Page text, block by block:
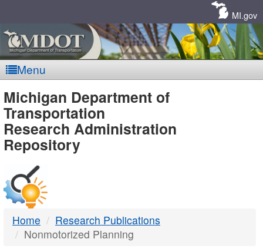
MI.gov
Menu
MDOT
-
DTMB
Michigan Department of
Transportation
Research Administration
Repository
Home
Research Publications
Nonmotorized Planning